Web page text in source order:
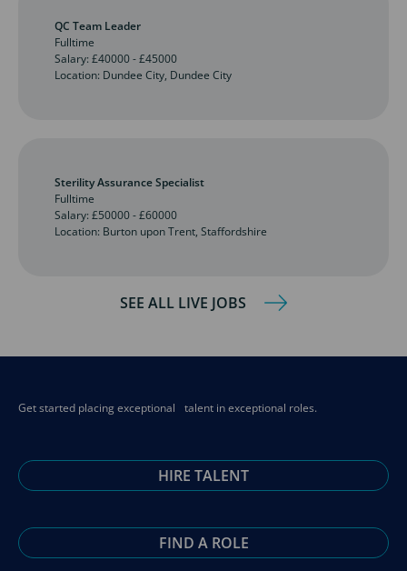
QC Team Leader
Fulltime
Salary: £40000 - £45000
Location: Dundee City, Dundee City
Sterility Assurance Specialist
Fulltime
Salary: £50000 - £60000
Location: Burton upon Trent, Staffordshire
SEE ALL LIVE JOBS
Get started placing exceptional talent in exceptional roles.
HIRE TALENT
FIND A ROLE